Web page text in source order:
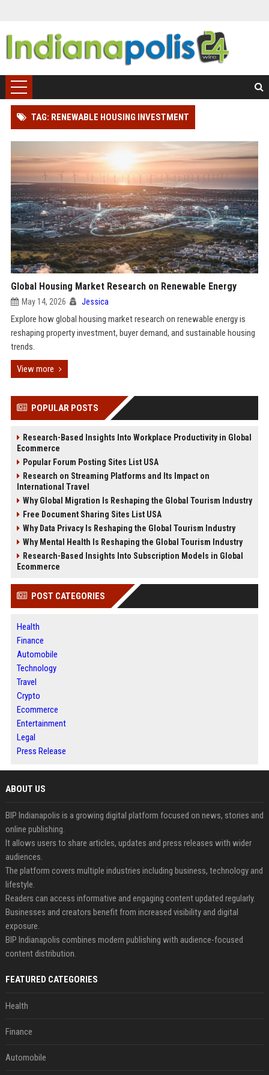
TAG: RENEWABLE HOUSING INVESTMENT
Global Housing Market Research on Renewable Energy
May 14, 2026 Jessica
Explore how global housing market research on renewable energy is
reshaping property investment, buyer demand, and sustainable housing
trends.
View more
POPULAR POSTS
Research-Based Insights Into Workplace Productivity in Global
Ecommerce
Popular Forum Posting Sites List USA
Research on Streaming Platforms and Its Impact on
International Travel
Why Global Migration Is Reshaping the Global Tourism Industry
Free Document Sharing Sites List USA
Why Data Privacy Is Reshaping the Global Tourism Industry
Why Mental Health Is Reshaping the Global Tourism Industry
Research-Based Insights Into Subscription Models in Global
Ecommerce
POST CATEGORIES
Health
Finance
Automobile
Technology
Travel
Crypto
Ecommerce
Entertainment
Legal
Press Release
ABOUT US
BIP Indianapolis is a growing digital platform focused on news, stories and
online publishing.
It allows users to share articles, updates and press releases with wider
audiences.
The platform covers multiple industries including business, technology and
lifestyle.
Readers can access informative and engaging content updated regularly.
Businesses and creators benefit from increased visibility and digital
exposure.
BIP Indianapolis combines modern publishing with audience-focused
content distribution.
FEATURED CATEGORIES
Health
Finance
Automobile